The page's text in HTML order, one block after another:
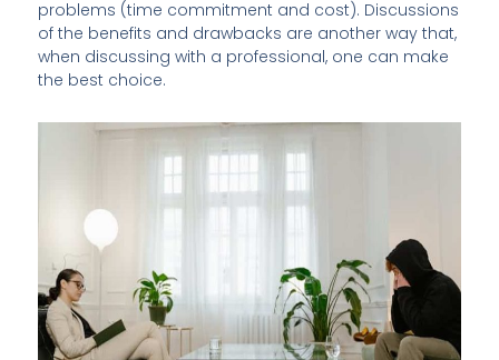
problems (time commitment and cost). Discussions
of the benefits and drawbacks are another way that,
when discussing with a professional, one can make
the best choice.